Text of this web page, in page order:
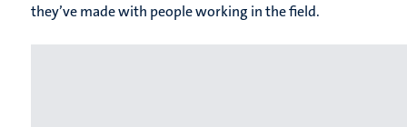
they’ve made with people working in the field.